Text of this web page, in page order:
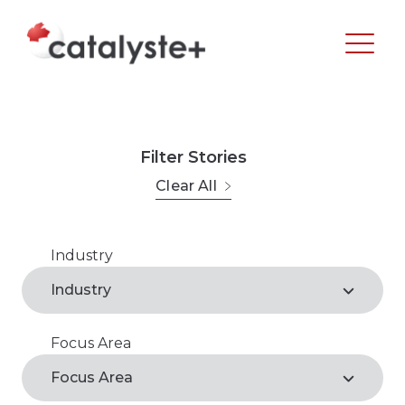
Filter Stories
Clear All
Industry
Industry
Agribusiness
Arts, Recreation & Culture
Focus Area
Focus Area
Agribusiness*